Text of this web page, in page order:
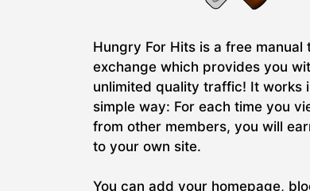
Hungry For Hits is a free manual
exchange which provides you
unlimited quality traffic! It works
simple way: For each time you
from other members, you will
to your own site.
You can add your homepage,